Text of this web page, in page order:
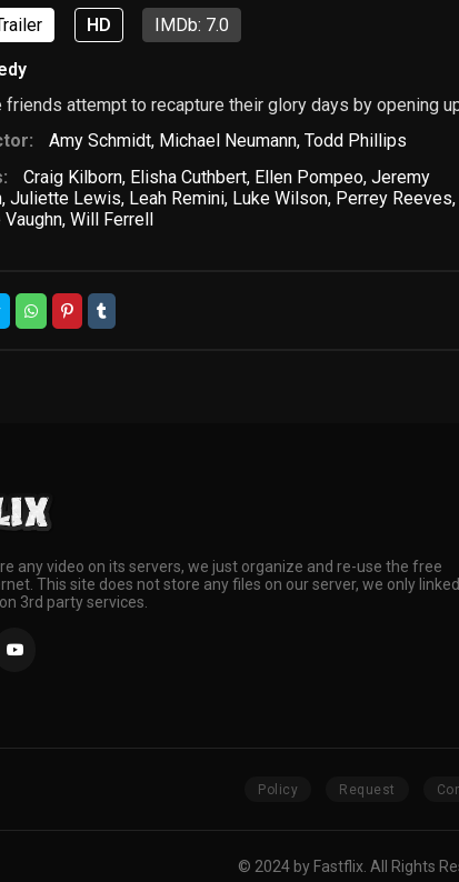
HD IMDb: 7.0
friends attempt to recapture their glory days by opening
Amy Schmidt, Michael Neumann, Todd Phillips
Craig Kilborn, Elisha Cuthbert, Ellen Pompeo, Jeremy
,Juliette Lewis, Leah Remini, Luke Wilson, Perrey Reeves,
Vaughn,Will Ferrell
any video on its servers, we just organize and re-use the free
This site does not store any files on our server, we only
3rd party services.
Policy Request
© 2024 by Fastflix. All Rights